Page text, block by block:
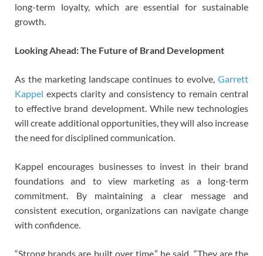
long-term loyalty, which are essential for sustainable
growth.
Looking Ahead: The Future of Brand Development
As the marketing landscape continues to evolve, Garrett
Kappel expects clarity and consistency to remain central
to effective brand development. While new technologies
will create additional opportunities, they will also increase
the need for disciplined communication.
Kappel encourages businesses to invest in their brand
foundations and to view marketing as a long-term
commitment. By maintaining a clear message and
consistent execution, organizations can navigate change
with confidence.
“Strong brands are built over time,” he said. “They are the